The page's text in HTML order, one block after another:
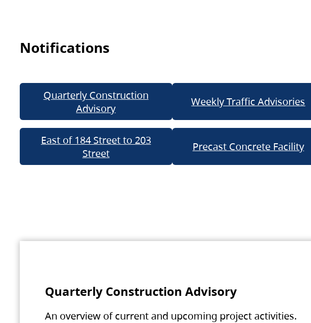
Notifications
Quarterly Construction
Advisory
Weekly Traffic Advisories
East of 184 Street to 203
Street
Precast Concrete Facility
Quarterly Construction Advisory
An overview of current and upcoming project activities.